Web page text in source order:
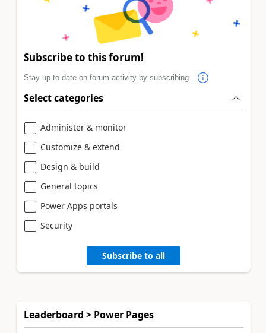
Subscribe to this forum!
Stay up to date on forum activity by subscribing.
Select categories
Administer & monitor
Customize & extend
Design & build
General topics
Power Apps portals
Security
Subscribe to all
Leaderboard > Power Pages